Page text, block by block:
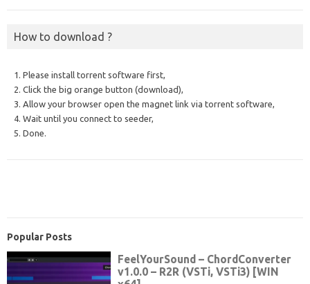
How to download ?
1. Please install torrent software first,
2. Click the big orange button (download),
3. Allow your browser open the magnet link via torrent software,
4. Wait until you connect to seeder,
5. Done.
Popular Posts